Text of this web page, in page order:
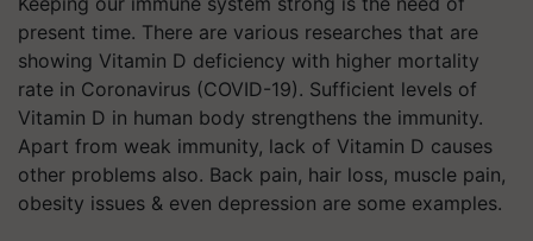
present time. There are various researches that are
showing Vitamin D deficiency with higher mortality
rate in Coronavirus (COVID-19). Sufficient levels of
Vitamin D in human body strengthens the immunity.
Apart from weak immunity, lack of Vitamin D causes
other problems also. Back pain, hair loss, muscle pain,
obesity issues & even depression are some examples.